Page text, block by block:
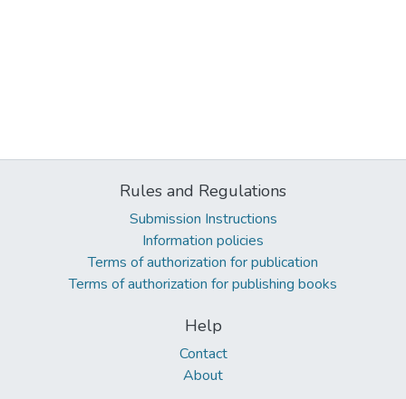
Rules and Regulations
Submission Instructions
Information policies
Terms of authorization for publication
Terms of authorization for publishing books
Help
Contact
About